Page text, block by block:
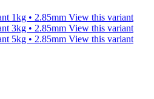
1kg • 2.85mm View this variant
3kg • 2.85mm View this variant
5kg • 2.85mm View this variant